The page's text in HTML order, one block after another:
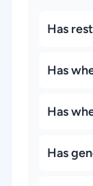
Has
Has
Has
Has